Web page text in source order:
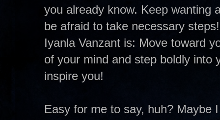
you already know. Keep wanting
be afraid to take necessary
Iyanla Vanzant is: Move toward
of your mind and step boldly into
inspire you!
Easy for me to say, huh? Maybe